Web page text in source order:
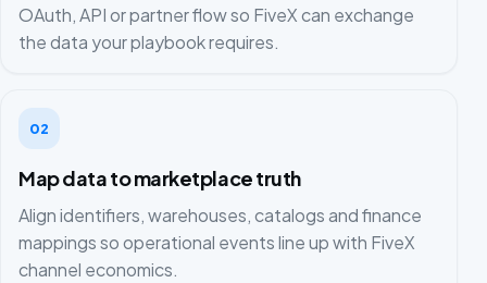
OAuth, API or partner flow so FiveX can exchange
the data your playbook requires.
02
Map data to marketplace truth
Align identifiers, warehouses, catalogs and finance
mappings so operational events line up with FiveX
channel economics.